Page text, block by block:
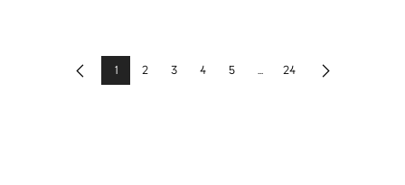
Previous1 2 3 4 5 ... 24 Next